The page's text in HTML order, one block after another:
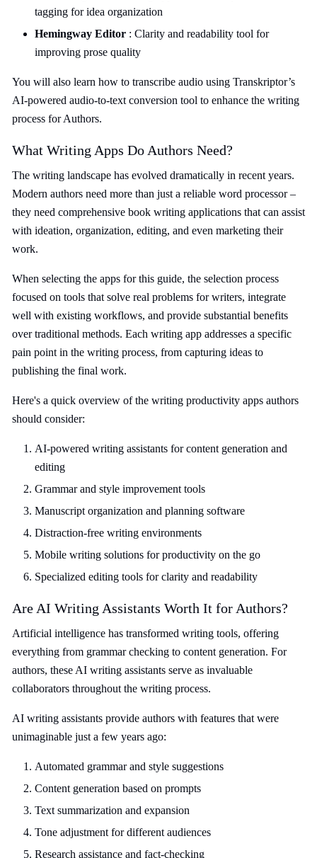
tagging for idea organization
Hemingway Editor : Clarity and readability tool for
improving prose quality
You will also learn how to transcribe audio using Transkriptor’s
AI-powered audio-to-text conversion tool to enhance the writing
process for Authors.
What Writing Apps Do Authors Need?
The writing landscape has evolved dramatically in recent years.
Modern authors need more than just a reliable word processor –
they need comprehensive book writing applications that can assist
with ideation, organization, editing, and even marketing their
work.
When selecting the apps for this guide, the selection process
focused on tools that solve real problems for writers, integrate
well with existing workflows, and provide substantial benefits
over traditional methods. Each writing app addresses a specific
pain point in the writing process, from capturing ideas to
publishing the final work.
Here's a quick overview of the writing productivity apps authors
should consider:
AI-powered writing assistants for content generation and
editing
Grammar and style improvement tools
Manuscript organization and planning software
Distraction-free writing environments
Mobile writing solutions for productivity on the go
Specialized editing tools for clarity and readability
Are AI Writing Assistants Worth It for Authors?
Artificial intelligence has transformed writing tools, offering
everything from grammar checking to content generation. For
authors, these AI writing assistants serve as invaluable
collaborators throughout the writing process.
AI writing assistants provide authors with features that were
unimaginable just a few years ago:
Automated grammar and style suggestions
Content generation based on prompts
Text summarization and expansion
Tone adjustment for different audiences
Research assistance and fact-checking